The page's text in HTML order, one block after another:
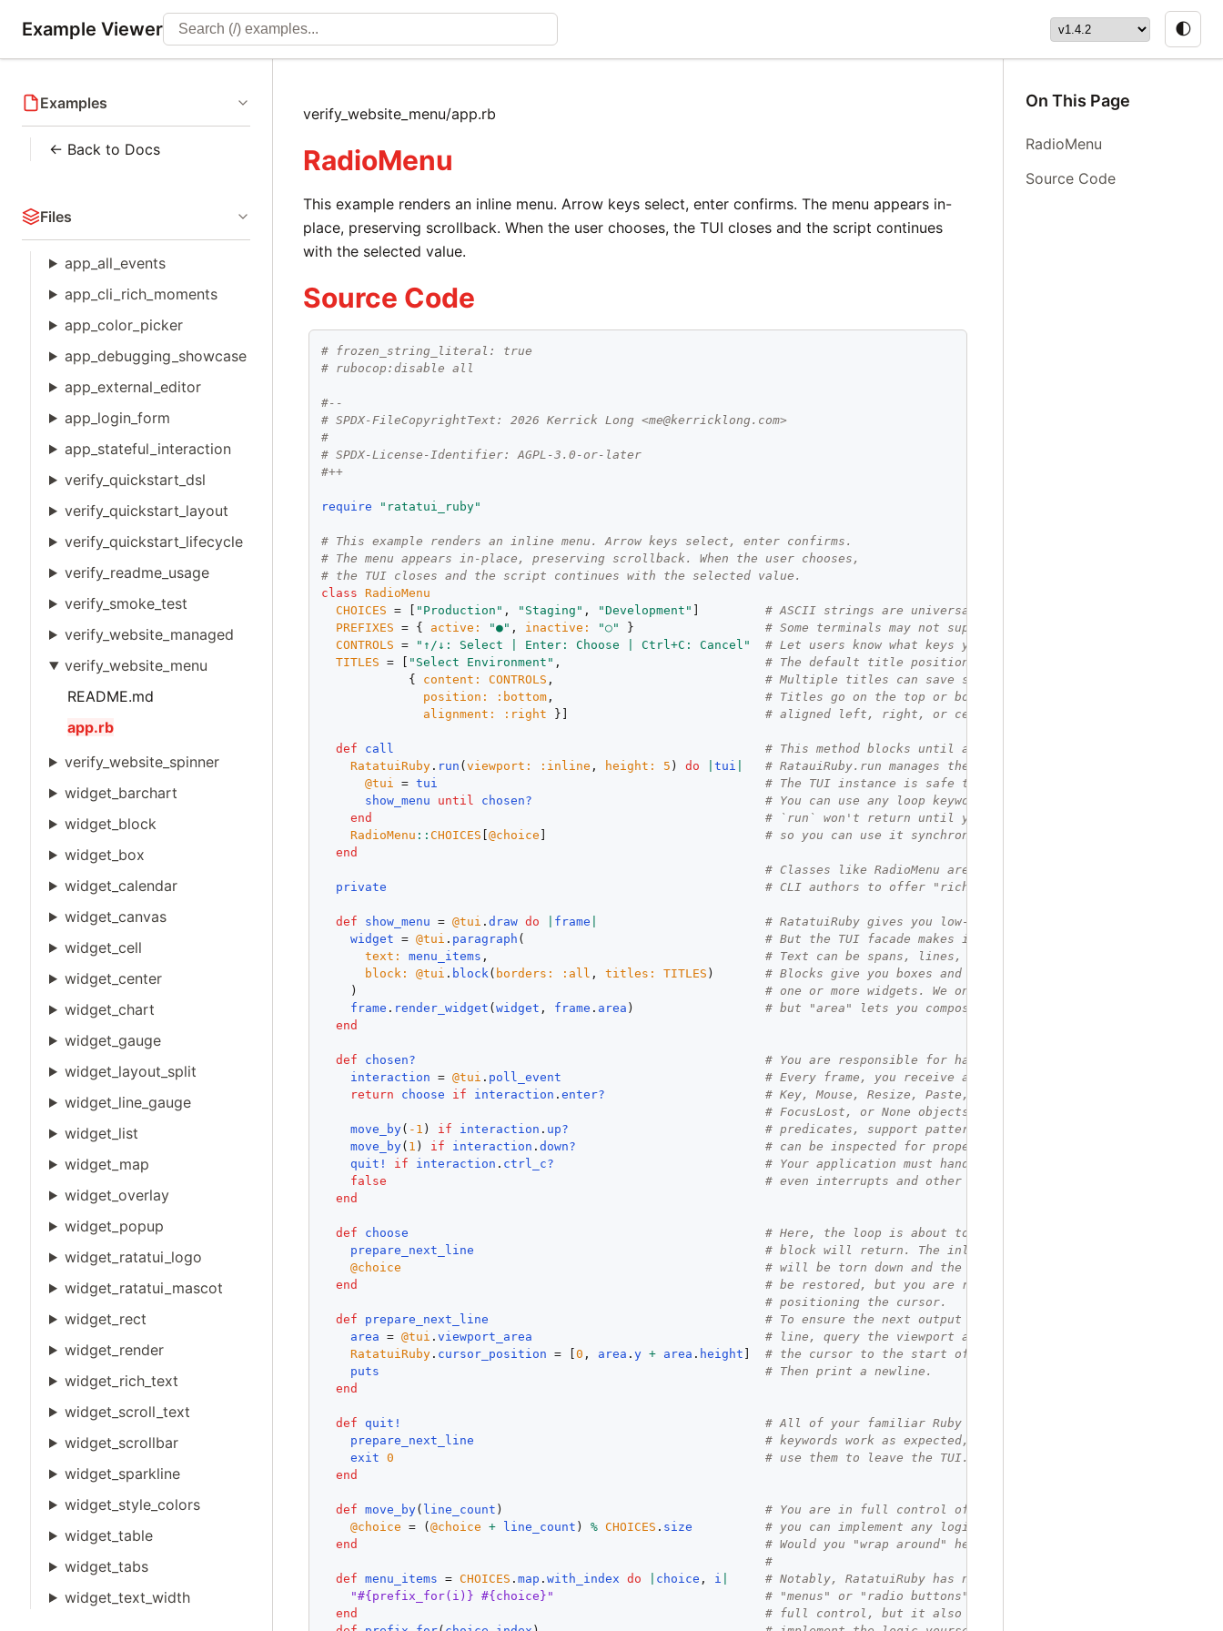
Example Viewer 🌓
Examples
← Back to Docs
Files
app_all_events
app_cli_rich_moments
app_color_picker
app_debugging_showcase
app_external_editor
app_login_form
app_stateful_interaction
verify_quickstart_dsl
verify_quickstart_layout
verify_quickstart_lifecycle
verify_readme_usage
verify_smoke_test
verify_website_managed
verify_website_menu
README.md
app.rb
verify_website_spinner
widget_barchart
widget_block
widget_box
widget_calendar
widget_canvas
widget_cell
widget_center
widget_chart
widget_gauge
widget_layout_split
widget_line_gauge
widget_list
widget_map
widget_overlay
widget_popup
widget_ratatui_logo
widget_ratatui_mascot
widget_rect
widget_render
widget_rich_text
widget_scroll_text
widget_scrollbar
widget_sparkline
widget_style_colors
widget_table
widget_tabs
widget_text_width
verify_website_menu/app.rb
RadioMenu
This example renders an inline menu. Arrow keys select, enter confirms. The menu appears in-
place, preserving scrollback. When the user chooses, the TUI closes and the script continues
with the selected value.
Source Code
# frozen_string_literal: true
# rubocop:disable all
#--
# SPDX-FileCopyrightText: 2026 Kerrick Long <me@kerricklong.com>
#
# SPDX-License-Identifier: AGPL-3.0-or-later
#++
require "ratatui_ruby"
# This example renders an inline menu. Arrow keys select, enter confirms.
# The menu appears in-place, preserving scrollback. When the user chooses,
# the TUI closes and the script continues with the selected value.
class
RadioMenu
CHOICES = [ "Production" , "Staging" , "Development" ] # ASCII strings are universally supported.
PREFIXES = { active: "●" , inactive: "○" } # Some terminals may not support Unicode.
CONTROLS = "↑/↓: Select | Enter: Choose | Ctrl+C: Cancel"
# Let users know what keys you handle.
TITLES = [ "Select Environment" , # The default title position is top left.
            {
content: CONTROLS , # Multiple titles can save space.
position:
:bottom , # Titles go on the top or bottom,
alignment:
:right }] # aligned left, right, or center
def call
# This method blocks until a choice is made.
RatatuiRuby . run (viewport: :inline , height: 5 ) do |tui
# RatauiRuby.run manages the terminal.
@tui
= tui
# The TUI instance is safe to store.
show_menu
until chosen?
# You can use any loop keyword you like.
end
# `run` won't return until your block does,
RadioMenu ::CHOICES [@choice ] # so you can use it synchronously.
end
# Classes like RadioMenu are convenient for
private
# CLI authors to offer "rich moments."
def show_menu = @tui .draw do frame
# RatatuiRuby gives you low-level access.
widget = @tui . paragraph ( # But the TUI facade makes it easy to use.
text:
menu_items , # Text can be spans, lines, or paragraphs.
block:
@tui . block ( borders: :all , titles: TITLES ) # Blocks give you boxes and titles, and hold
    )
# one or more widgets. We only use one here,
frame . render_widget (widget , frame . area ) # but "area" lets you compose sub-views.
end
def chosen?
# You are responsible for handling input.
interaction = @tui . poll_event
# Every frame, you receive an event object:
return
choose if interaction .enter?
# Key, Mouse, Resize, Paste, FocusGained,
# FocusLost, or None objects. They come with
move_by( -1 ) if interaction . up?
# predicates, support pattern matching, and
move_by( 1 ) if interaction .down?
# can be inspected for properties directly.
quit!
if interaction . ctrl_c?
# Your application must handle every input,
false
# even interrupts and other exit patterns.
end
def choose
# Here, the loop is about to exit, and the
prepare_next_line
# block will return. The inline viewport
@choice
# will be torn down and the terminal will
end
# be restored, but you are responsible for
# positioning the cursor.
def
prepare_next_line
# To ensure the next output is on a new
area = @tui .viewport_area
# line, query the viewport area and move
RatatuiRuby . cursor_position = [0 , area .y + area . height ] # the cursor to the start of the last line.
puts
# Then print a newline.
end
def quit!
# All of your familiar Ruby control flow
prepare_next_line
# keywords work as expected, so we can
exit
0
# use them to leave the TUI.
end
def move_by( line_count ) # You are in full control of your UX, so
@choice = (@choice + line_count ) % CHOICES . size
# you can implement any logic you need:
end
# Would you "wrap around" here, or not?
#
def
menu_items = CHOICES .map .with_index do choice , i
# Notably, RatatuiRuby has no concept of
"#{prefix_for(i)} #{choice}"
# "menus" or "radio buttons". You are in
end
# full control, but it also means you must
On This Page
RadioMenu
Source Code